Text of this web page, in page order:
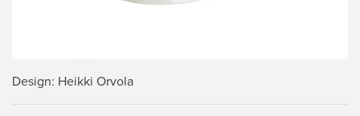
Design: Heikki Orvola